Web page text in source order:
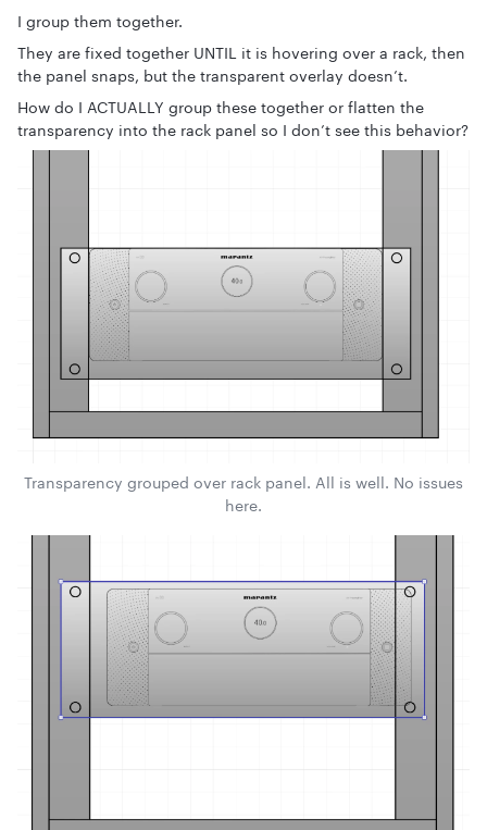
I group them together.
They are fixed together UNTIL it is hovering over a rack, then
the panel snaps, but the transparent overlay doesn’t.
How do I ACTUALLY group these together or flatten the
transparency into the rack panel so I don’t see this behavior?
Transparency grouped over rack panel. All is well. No issues
here.